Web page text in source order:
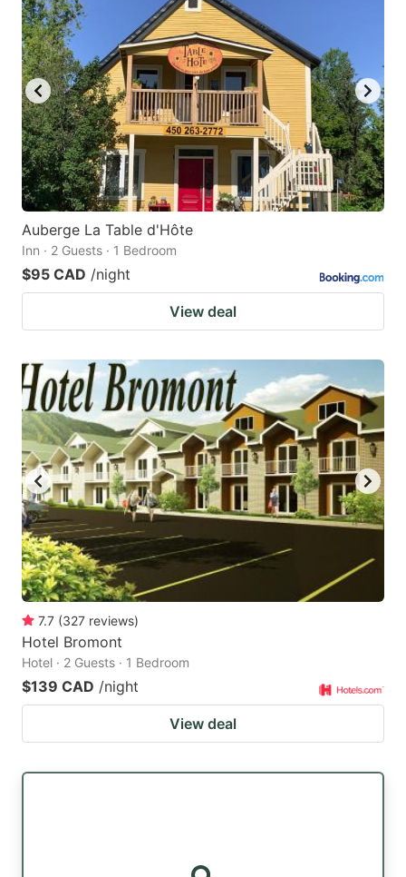
Auberge La Table d'Hôte
Inn · 2 Guests · 1 Bedroom
$95 CAD /night
View deal
7.7 (327 reviews)
Hotel Bromont
Hotel · 2 Guests · 1 Bedroom
$139 CAD /night
View deal